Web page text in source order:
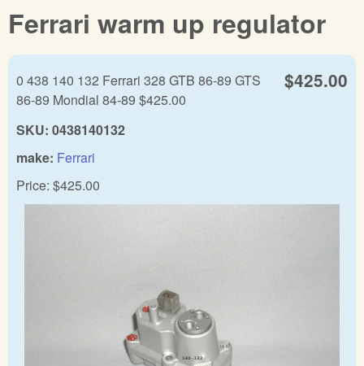
Ferrari warm up regulator
$425.00
0 438 140 132 Ferrari 328 GTB 86-89 GTS
86-89 Mondial 84-89 $425.00
SKU: 0438140132
make: Ferrari
Price: $425.00